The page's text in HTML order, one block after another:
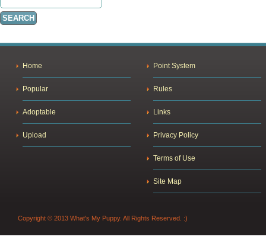
Home
Popular
Adoptable
Upload
Point System
Rules
Links
Privacy Policy
Terms of Use
Site Map
Copyright © 2013 What's My Puppy. All Rights Reserved. :)